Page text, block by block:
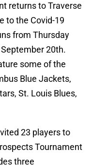
returns to Traverse
to the Covid-19
from Thursday
20th.
some of the
Blue Jackets,
St. Louis Blues,
23 players to
Tournament
three